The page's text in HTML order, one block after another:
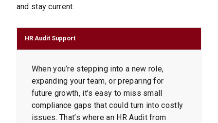
and stay current.
HR Audit Support
When you’re stepping into a new role,
expanding your team, or preparing for
future growth, it’s easy to miss small
compliance gaps that could turn into costly
issues. That’s where an HR Audit from